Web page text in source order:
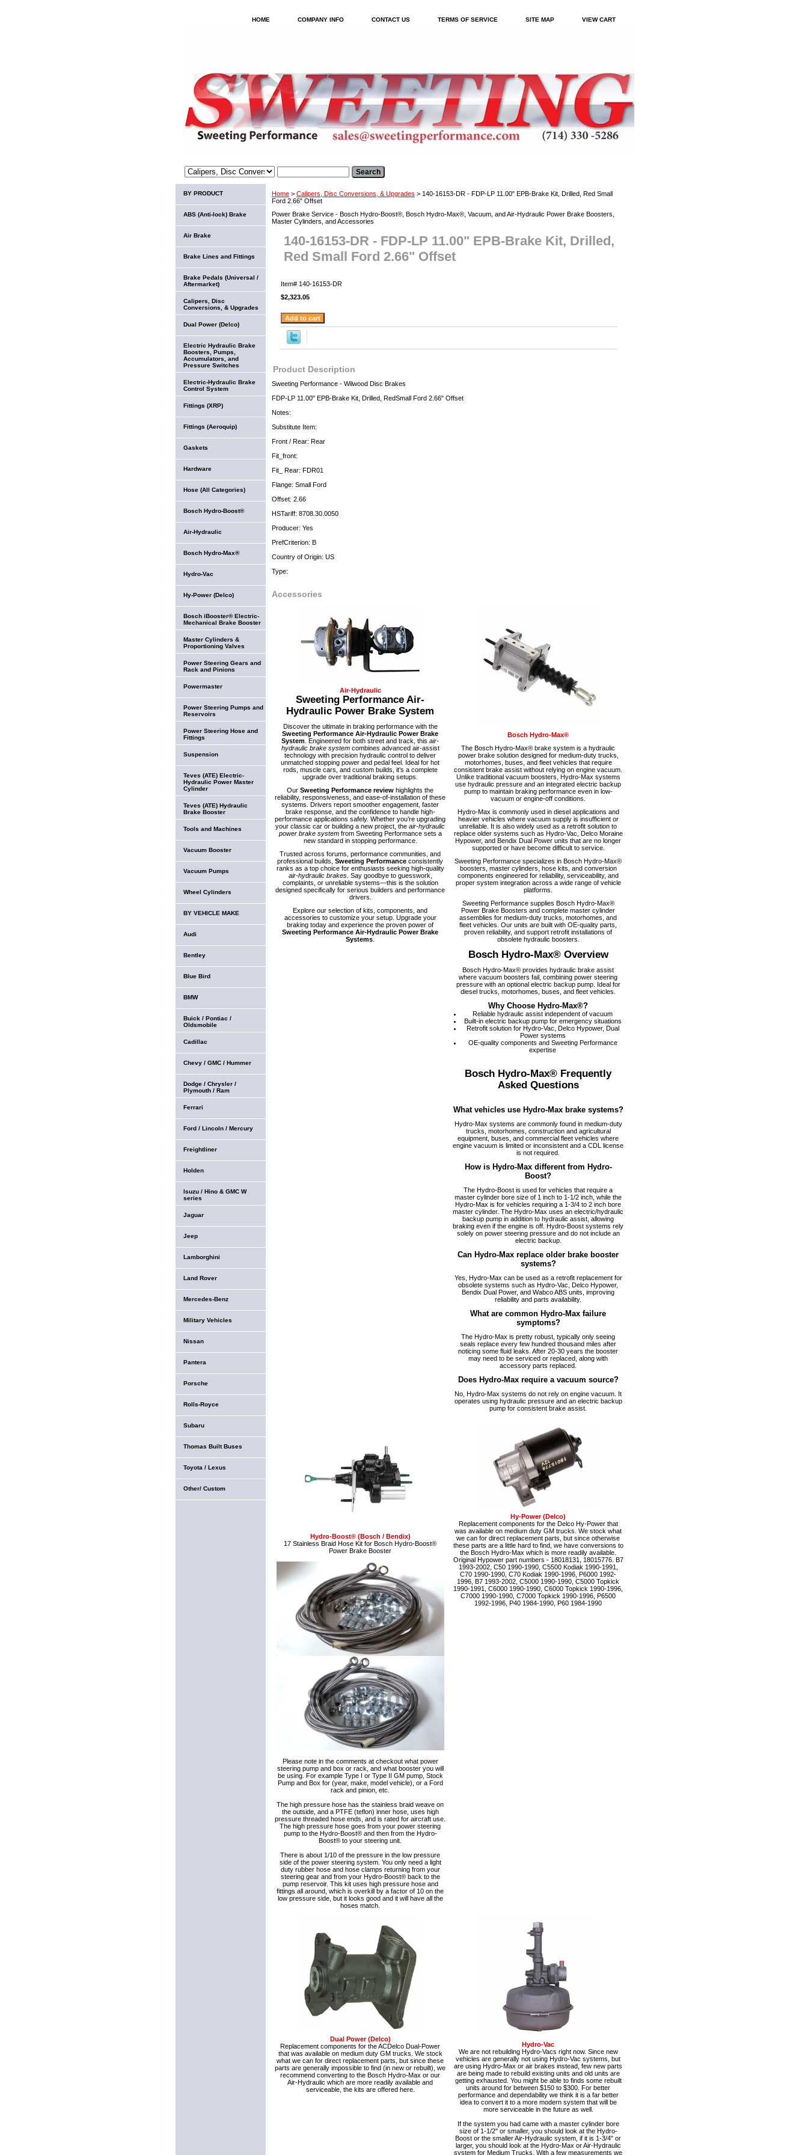
HOME COMPANY INFO CONTACT US TERMS OF SERVICE SITE MAP VIEW CART
Home > Calipers, Disc Conversions, & Upgrades > 140-16153-DR - FDP-LP 11.00" EPB-Brake Kit, Drilled, Red Small
Ford 2.66" Offset
Power Brake Service - Bosch Hydro-Boost®, Bosch Hydro-Max®, Vacuum, and Air-Hydraulic Power Brake Boosters,
Master Cylinders, and Accessories
140-16153-DR - FDP-LP 11.00" EPB-Brake Kit, Drilled,
Red Small Ford 2.66" Offset
Item# 140-16153-DR
$2,323.05
Product Description
Sweeting Performance - Wilwood Disc Brakes
FDP-LP 11.00" EPB-Brake Kit, Drilled, RedSmall Ford 2.66" Offset
Notes:
Substitute Item:
Front / Rear: Rear
Fit_front:
Fit_ Rear: FDR01
Flange: Small Ford
Offset: 2.66
HSTariff: 8708.30.0050
Producer: Yes
PrefCriterion: B
Country of Origin: US
Type:
Accessories
Air-Hydraulic
Sweeting Performance Air-
Hydraulic Power Brake System
Discover the ultimate in braking performance with the
Sweeting Performance Air-Hydraulic Power Brake
System . Engineered for both street and track, this air-
hydraulic brake systemcombines advanced air-assist
technology with precision hydraulic control to deliver
unmatched stopping power and pedal feel. Ideal for hot
rods, muscle cars, and custom builds, it’s a complete
upgrade over traditional braking setups.
Our Sweeting Performance review highlights the
reliability, responsiveness, and ease-of-installation of these
systems. Drivers report smoother engagement, faster
brake response, and the confidence to handle high-
performance applications safely. Whether you’re upgrading
your classic car or building a new project, the air-hydraulic
power brake systemfrom Sweeting Performance sets a
new standard in stopping performance.
Trusted across forums, performance communities, and
professional builds, Sweeting Performance consistently
ranks as a top choice for enthusiasts seeking high-quality
air-hydraulic brakes. Say goodbye to guesswork,
complaints, or unreliable systems—this is the solution
designed specifically for serious builders and performance
drivers.
Explore our selection of kits, components, and
accessories to customize your setup. Upgrade your
braking today and experience the proven power of
Sweeting Performance Air-Hydraulic Power Brake
Systems
Bosch Hydro-Max®
The Bosch Hydro-Max® brake system is a hydraulic
power brake solution designed for medium-duty trucks,
motorhomes, buses, and fleet vehicles that require
consistent brake assist without relying on engine vacuum.
Unlike traditional vacuum boosters, Hydro-Max systems
use hydraulic pressure and an integrated electric backup
pump to maintain braking performance even in low-
vacuum or engine-off conditions.
Hydro-Max is commonly used in diesel applications and
heavier vehicles where vacuum supply is insufficient or
unreliable. It is also widely used as a retrofit solution to
replace older systems such as Hydro-Vac, Delco Moraine
Hypower, and Bendix Dual Power units that are no longer
supported or have become difficult to service.
Sweeting Performance specializes in Bosch Hydro-Max®
boosters, master cylinders, hose kits, and conversion
components engineered for reliability, serviceability, and
proper system integration across a wide range of vehicle
platforms.
Sweeting Performance supplies Bosch Hydro-Max®
Power Brake Boosters and complete master cylinder
assemblies for medium-duty trucks, motorhomes, and
fleet vehicles. Our units are built with OE-quality parts,
proven reliability, and support retrofit installations of
obsolete hydraulic boosters.
Bosch Hydro-Max® Overview
Bosch Hydro-Max® provides hydraulic brake assist
where vacuum boosters fail, combining power steering
pressure with an optional electric backup pump. Ideal for
diesel trucks, motorhomes, buses, and fleet vehicles.
Why Choose Hydro-Max®?
Reliable hydraulic assist independent of vacuum
Built-in electric backup pump for emergency situations
Retrofit solution for Hydro-Vac, Delco Hypower, Dual
Power systems
OE-quality components and Sweeting Performance
expertise
Bosch Hydro-Max® Frequently
Asked Questions
What vehicles use Hydro-Max brake systems?
Hydro-Max systems are commonly found in medium-duty
trucks, motorhomes, construction and agricultural
equipment, buses, and commercial fleet vehicles where
engine vacuum is limited or inconsistent and a CDL license
is not required.
How is Hydro-Max different from Hydro-
Boost?
The Hydro-Boost is used for vehicles that require a
master cylinder bore size of 1 inch to 1-1/2 inch, while the
Hydro-Max is for vehicles requiring a 1-3/4 to 2 inch bore
master cylinder. The Hydro-Max uses an electric/hydraulic
backup pump in addition to hydraulic assist, allowing
braking even if the engine is off. Hydro-Boost systems rely
solely on power steering pressure and do not include an
electric backup.
Can Hydro-Max replace older brake booster
systems?
Yes, Hydro-Max can be used as a retrofit replacement for
obsolete systems such as Hydro-Vac, Delco Hypower,
Bendix Dual Power, and Wabco ABS units, improving
reliability and parts availability.
What are common Hydro-Max failure
symptoms?
The Hydro-Max is pretty robust, typically only seeing
seals replace every few hundred thousand miles after
noticing some fluid leaks. After 20-30 years the booster
may need to be serviced or replaced, along with
accessory parts replaced.
Does Hydro-Max require a vacuum source?
No, Hydro-Max systems do not rely on engine vacuum. It
operates using hydraulic pressure and an electric backup
pump for consistent brake assist.
Hydro-Boost® (Bosch / Bendix)
17 Stainless Braid Hose Kit for Bosch Hydro-Boost®
Power Brake Booster
Please note in the comments at checkout what power
steering pump and box or rack, and what booster you will
be using. For example Type I or Type II GM pump, Stock
Pump and Box for (year, make, model vehicle), or a Ford
rack and pinion, etc.
The high pressure hose has the stainless braid weave on
the outside, and a PTFE (teflon) inner hose, uses high
pressure threaded hose ends, and is rated for aircraft use.
The high pressure hose goes from your power steering
pump to the Hydro-Boost® and then from the Hydro-
Boost® to your steering unit.
There is about 1/10 of the pressure in the low pressure
side of the power steering system. You only need a light
duty rubber hose and hose clamps returning from your
steering gear and from your Hydro-Boost® back to the
pump reservoir. This kit uses high pressure hose and
fittings all around, which is overkill by a factor of 10 on the
low pressure side, but it looks good and it will have all the
hoses match.
Hy-Power (Delco)
Replacement components for the Delco Hy-Power that
was available on medium duty GM trucks. We stock what
we can for direct replacement parts, but since otherwise
these parts are a little hard to find, we have conversions to
the Bosch Hydro-Max which is more readily available.
Original Hypower part numbers - 18018131, 18015776. B7
1993-2002, C50 1990-1990, C5500 Kodiak 1990-1991,
C70 1990-1990, C70 Kodiak 1990-1996, P6000 1992-
1996, B7 1993-2002, C5000 1990-1990, C5000 Topkick
1990-1991, C6000 1990-1990, C6000 Topkick 1990-1996,
C7000 1990-1990, C7000 Topkick 1990-1996, P6500
1992-1996, P40 1984-1990, P60 1984-1990
Dual Power (Delco)
Replacement components for the ACDelco Dual-Power
that was available on medium duty GM trucks. We stock
what we can for direct replacement parts, but since these
parts are generally impossible to find (in new or rebuilt), we
recommend converting to the Bosch Hydro-Max or our
Air-Hydraulic which are more readily available and
serviceable, the kits are offered here.
Hydro-Vac
We are not rebuilding Hydro-Vacs right now. Since new
vehicles are generally not using Hydro-Vac systems, but
are using Hydro-Max or air brakes instead, few new parts
are being made to rebuild existing units and old units are
getting exhausted. You might be able to finds some rebuilt
units around for between $150 to $300. For better
performance and dependability we think it is a far better
idea to convert it to a more modern system that will be
more serviceable in the future as well.
If the system you had came with a master cylinder bore
size of 1-1/2" or smaller, you should look at the Hydro-
Boost or the smaller Air-Hydraulic system, if it is 1-3/4" or
larger, you should look at the Hydro-Max or Air-Hydraulic
system for Medium Trucks. With a few measurements we
BY PRODUCT
ABS (Anti-lock) Brake
Air Brake
Brake Lines and Fittings
Brake Pedals (Universal /
Aftermarket)
Calipers, Disc
Conversions, & Upgrades
Dual Power (Delco)
Electric Hydraulic Brake
Boosters, Pumps,
Accumulators, and
Pressure Switches
Electric-Hydraulic Brake
Control System
Fittings (XRP)
Fittings (Aeroquip)
Gaskets
Hardware
Hose (All Categories)
Bosch Hydro-Boost®
Air-Hydraulic
Bosch Hydro-Max®
Hydro-Vac
Hy-Power (Delco)
Bosch iBooster® Electric-
Mechanical Brake Booster
Master Cylinders &
Proportioning Valves
Power Steering Gears and
Rack and Pinions
Powermaster
Power Steering Pumps and
Reservoirs
Power Steering Hose and
Fittings
Suspension
Teves (ATE) Electric-
Hydraulic Power Master
Cylinder
Teves (ATE) Hydraulic
Brake Booster
Tools and Machines
Vacuum Booster
Vacuum Pumps
Wheel Cylinders
BY VEHICLE MAKE
Audi
Bentley
Blue Bird
BMW
Buick / Pontiac /
Oldsmobile
Cadillac
Chevy / GMC / Hummer
Dodge / Chrysler /
Plymouth / Ram
Ferrari
Ford / Lincoln / Mercury
Freightliner
Holden
Isuzu / Hino & GMC W
series
Jaguar
Jeep
Lamborghini
Land Rover
Mercedes-Benz
Military Vehicles
Nissan
Pantera
Porsche
Rolls-Royce
Subaru
Thomas Built Buses
Toyota / Lexus
Other/ Custom